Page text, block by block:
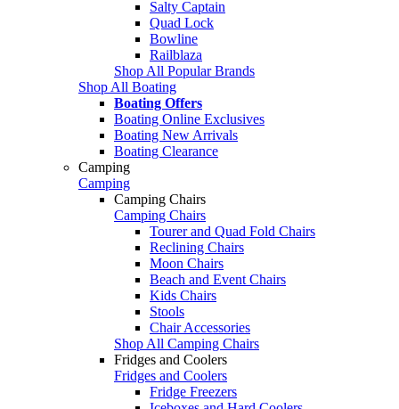
Salty Captain
Quad Lock
Bowline
Railblaza
Shop All Popular Brands
Shop All Boating
Boating Offers
Boating Online Exclusives
Boating New Arrivals
Boating Clearance
Camping
Camping
Camping Chairs
Camping Chairs
Tourer and Quad Fold Chairs
Reclining Chairs
Moon Chairs
Beach and Event Chairs
Kids Chairs
Stools
Chair Accessories
Shop All Camping Chairs
Fridges and Coolers
Fridges and Coolers
Fridge Freezers